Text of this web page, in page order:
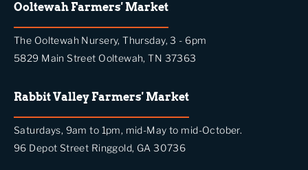
Ooltewah Farmers' Market
The Ooltewah Nursery, Thursday, 3 - 6pm
5829 Main Street Ooltewah, TN 37363
Rabbit Valley Farmers' Market
Saturdays, 9am to 1pm, mid-May to mid-October.
96 Depot Street Ringgold, GA 30736